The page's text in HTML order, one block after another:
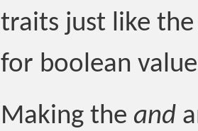
traits just like
for boolean
Making the and